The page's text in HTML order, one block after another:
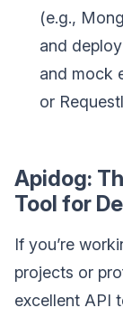
(e.g.,
and
and mock
or
Apidog:
Tool for
If you’re
projects or
excellent API